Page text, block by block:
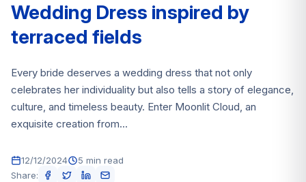
Wedding Dress inspired by
terraced fields
Every bride deserves a wedding dress that not only
celebrates her individuality but also tells a story of elegance,
culture, and timeless beauty. Enter Moonlit Cloud, an
exquisite creation from...
12/12/2024
5 min read
Share: